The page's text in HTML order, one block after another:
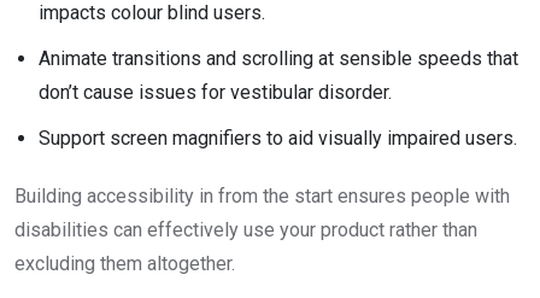
impacts colour blind users.
Animate transitions and scrolling at sensible speeds that
don’t cause issues for vestibular disorder.
Support screen magnifiers to aid visually impaired users.
Building accessibility in from the start ensures people with
disabilities can effectively use your product rather than
excluding them altogether.